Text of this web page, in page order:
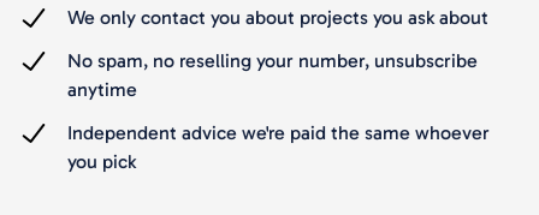
We only contact you about projects you ask about
No spam, no reselling your number, unsubscribe
anytime
Independent advice we're paid the same whoever
you pick